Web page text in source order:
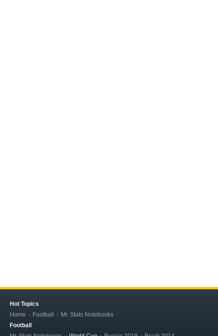
Hot Topics
Home
Football
Mr. Stats Notebooks
Football